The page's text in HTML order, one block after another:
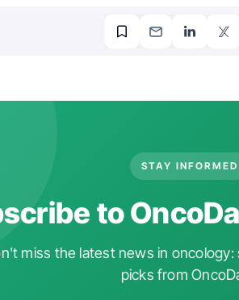
STAY INFORMED
to
miss the latest news in
picks from